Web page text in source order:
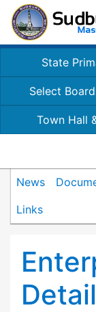
State
Select
Town Hall
News
Links